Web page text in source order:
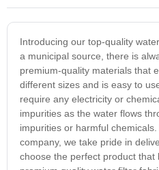
Introducing our top-quality
a municipal source, there is
premium-quality materials that
different sizes and is easy to
require any electricity or
impurities as the water flows
impurities or harmful
company, we take pride in
choose the perfect product